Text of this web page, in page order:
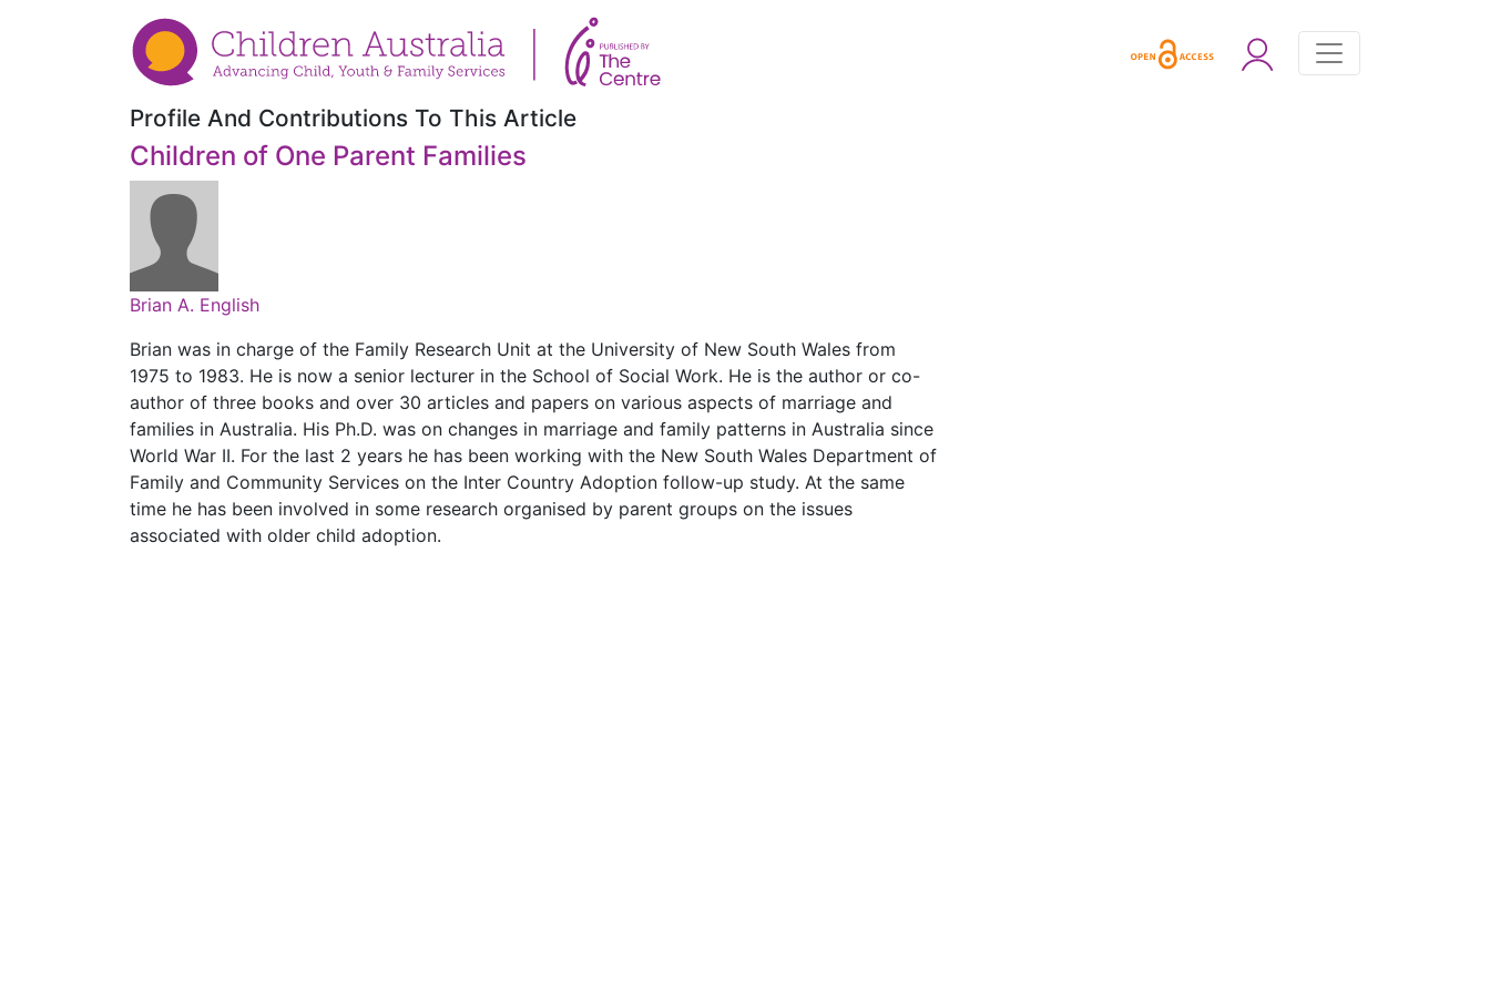
Profile And Contributions To This Article
Children of One Parent Families
Brian A. English
Brian was in charge of the Family Research Unit at the University of New South Wales from
1975 to 1983. He is now a senior lecturer in the School of Social Work. He is the author or co-
author of three books and over 30 articles and papers on various aspects of marriage and
families in Australia. His Ph.D. was on changes in marriage and family patterns in Australia since
World War II. For the last 2 years he has been working with the New South Wales Department of
Family and Community Services on the Inter Country Adoption follow-up study. At the same
time he has been involved in some research organised by parent groups on the issues
associated with older child adoption.